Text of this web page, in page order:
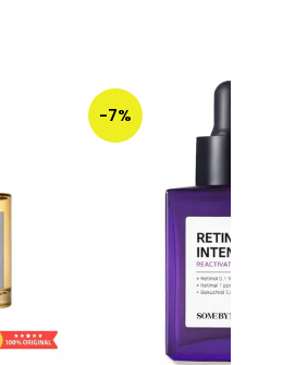
-7%